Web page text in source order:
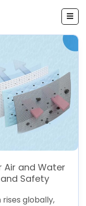
and Water
Safety
globally,